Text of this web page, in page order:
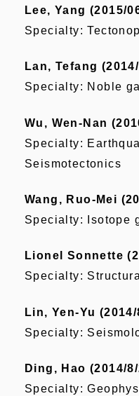
Lee, Yang (2015/
Specialty:
Lan, Tefang
Specialty: Noble
Wu, Wen-Nan
Specialty:
Seismotectonics
Wang, Ruo-Mei
Specialty: Isotope
Lionel Sonnette
Specialty:
Lin, Yen-Yu
Specialty:
Ding, Hao (2014/
Specialty: